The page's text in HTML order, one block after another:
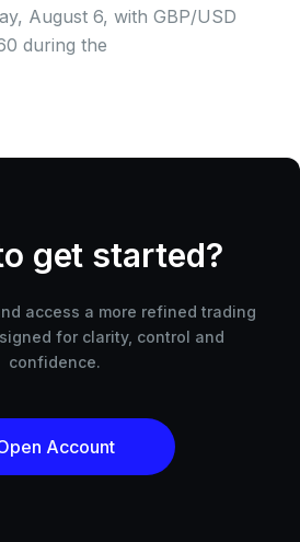
August 6, with GBP/USD
during the
get started?
access a more refined trading
for clarity, control and
confidence.
Account